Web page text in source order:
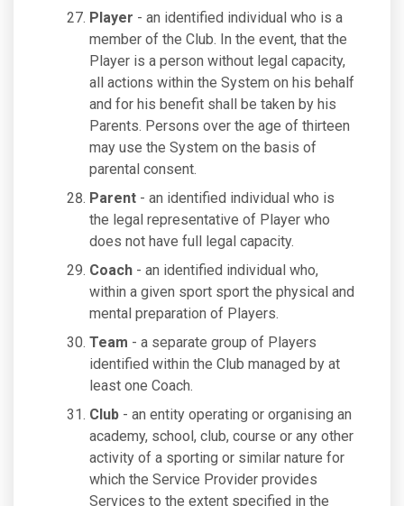
Player - an identified individual who is a
member of the Club. In the event, that the
Player is a person without legal capacity,
all actions within the System on his behalf
and for his benefit shall be taken by his
Parents. Persons over the age of thirteen
may use the System on the basis of
parental consent.
Parent - an identified individual who is
the legal representative of Player who
does not have full legal capacity.
Coach - an identified individual who,
within a given sport sport the physical and
mental preparation of Players.
Team - a separate group of Players
identified within the Club managed by at
least one Coach.
Club - an entity operating or organising an
academy, school, club, course or any other
activity of a sporting or similar nature for
which the Service Provider provides
Services to the extent specified in the